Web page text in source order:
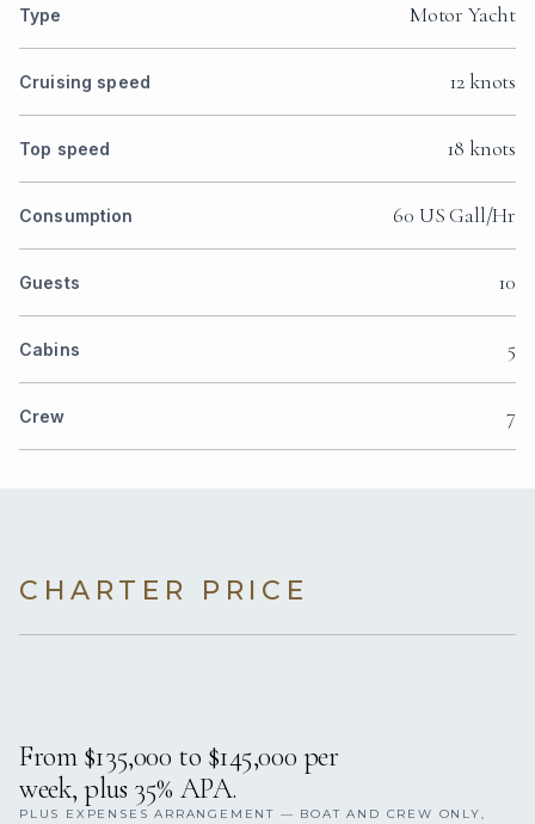
Type Motor Yacht
Cruising speed 12 knots
Top speed 18 knots
Consumption 60 US Gall/Hr
Guests 10
Cabins 5
Crew 7
CHARTER PRICE
From $135,000 to $145,000 per
week, plus 35% APA.
PLUS EXPENSES ARRANGEMENT — BOAT AND CREW ONLY,